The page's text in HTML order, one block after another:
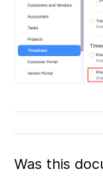
Was this